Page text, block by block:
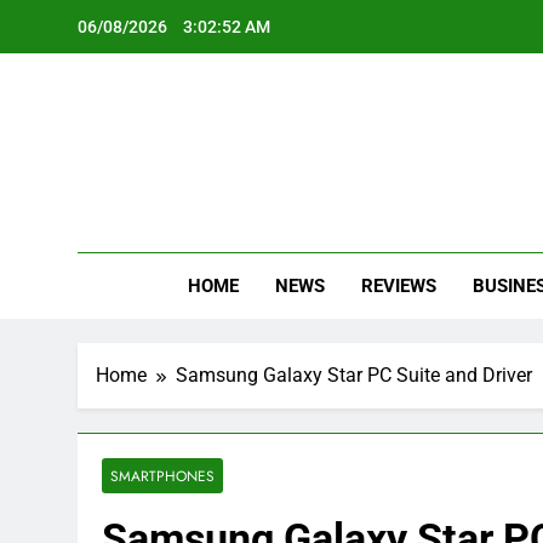
06/08/2026 3:02:53 AM
HOME NEWS REVIEWS
Home Samsung Galaxy Star PC Suite and Driver
SMARTPHONES